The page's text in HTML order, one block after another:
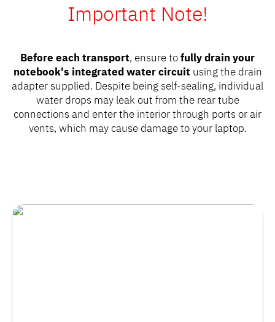
Important Note!
Before each transport, ensure tofully drain your
notebook's integrated water circuit using the drain
adapter supplied. Despite being self-sealing, individual
water drops may leak out from the rear tube
connections and enter the interior through ports or air
vents, which may cause damage to your laptop.